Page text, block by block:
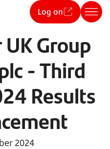
Log on
Group
- Third
Results
2024